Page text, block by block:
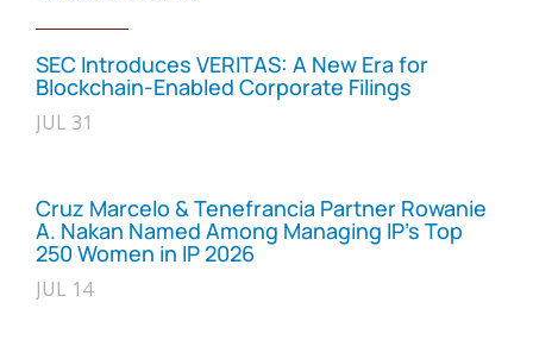
SEC Introduces VERITAS: A New Era for
Blockchain-Enabled Corporate Filings
JUL 31
Cruz Marcelo & Tenefrancia Partner Rowanie
A. Nakan Named Among Managing IP’s Top
250 Women in IP 2026
JUL 14